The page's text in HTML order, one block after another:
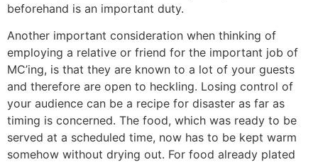
beforehand is an important duty.
Another important consideration when thinking of
employing a relative or friend for the important job of
MC’ing, is that they are known to a lot of your guests
and therefore are open to heckling. Losing control of
your audience can be a recipe for disaster as far as
timing is concerned. The food, which was ready to be
served at a scheduled time, now has to be kept warm
somehow without drying out. For food already plated